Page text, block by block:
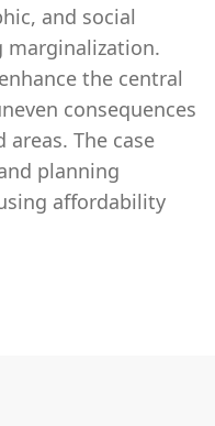
and social
marginalization.
the central
consequences
The case
planning
affordability